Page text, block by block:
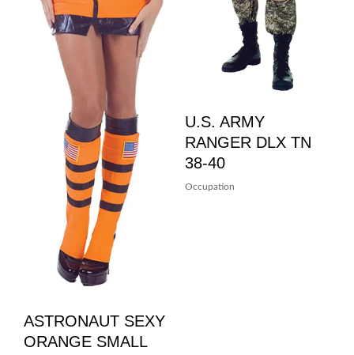
ASTRONAUT SEXY
ORANGE SMALL
U.S. ARMY
RANGER DLX TN
38-40
Occupation